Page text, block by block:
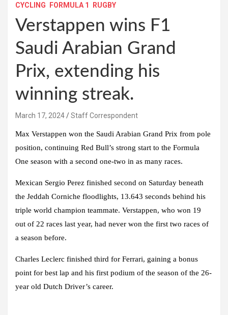
CYCLING FORMULA 1 RUGBY
Verstappen wins F1
Saudi Arabian Grand
Prix, extending his
winning streak.
March 17, 2024 Staff Correspondent
Max Verstappen won the Saudi Arabian Grand Prix from pole
position, continuing Red Bull’s strong start to the Formula
One season with a second one-two in as many races.
Mexican Sergio Perez finished second on Saturday beneath
the Jeddah Corniche floodlights, 13.643 seconds behind his
triple world champion teammate. Verstappen, who won 19
out of 22 races last year, had never won the first two races of
a season before.
Charles Leclerc finished third for Ferrari, gaining a bonus
point for best lap and his first podium of the season of the 26-
year old Dutch Driver’s career.